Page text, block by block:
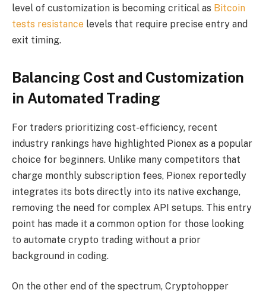
level of customization is becoming critical as Bitcoin
tests resistance levels that require precise entry and
exit timing.
Balancing Cost and Customization
in Automated Trading
For traders prioritizing cost-efficiency, recent
industry rankings have highlighted Pionex as a popular
choice for beginners. Unlike many competitors that
charge monthly subscription fees, Pionex reportedly
integrates its bots directly into its native exchange,
removing the need for complex API setups. This entry
point has made it a common option for those looking
to automate crypto trading without a prior
background in coding.
On the other end of the spectrum, Cryptohopper